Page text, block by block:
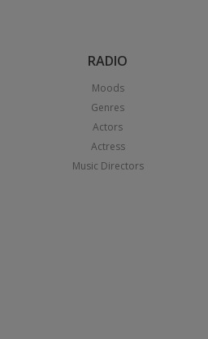
RADIO
Moods
Genres
Actors
Actress
Music Directors